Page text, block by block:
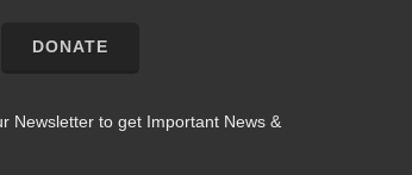
DONATE
Newsletter to get Important News &